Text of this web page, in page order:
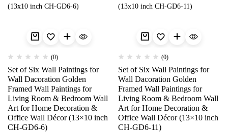
(0)
Set of Six Wall Paintings for
Wall Dacoration Golden
Framed Wall Paintings for
Living Room & Bedroom Wall
Art for Home Decoration &
Office Wall Décor (13×10 inch
CH-GD6-6)
(0)
Set of Six Wall Paintings for
Wall Dacoration Golden
Framed Wall Paintings for
Living Room & Bedroom Wall
Art for Home Decoration &
Office Wall Décor (13×10 inch
CH-GD6-11)